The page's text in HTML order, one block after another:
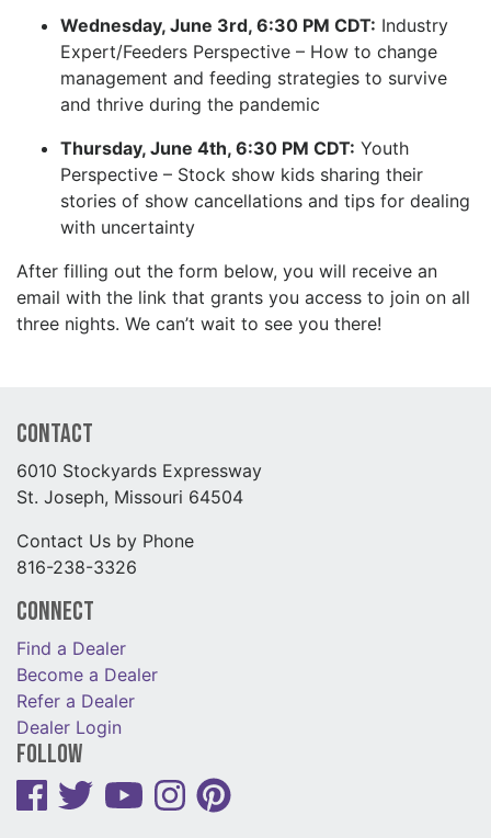
Wednesday, June 3rd, 6:30 PM CDT: Industry
Expert/Feeders Perspective – How to change
management and feeding strategies to survive
and thrive during the pandemic
Thursday, June 4th, 6:30 PM CDT: Youth
Perspective – Stock show kids sharing their
stories of show cancellations and tips for dealing
with uncertainty
After filling out the form below, you will receive an
email with the link that grants you access to join on all
three nights. We can’t wait to see you there!
Contact
6010 Stockyards Expressway
St. Joseph, Missouri 64504
Contact Us by Phone
816-238-3326
Connect
Find a Dealer
Become a Dealer
Refer a Dealer
Dealer Login
Follow